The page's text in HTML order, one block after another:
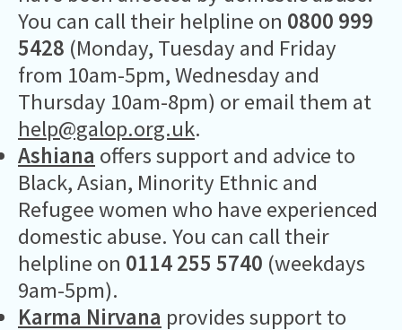
You can call their helpline on 0800 999
5428 (Monday, Tuesday and Friday
from 10am-5pm, Wednesday and
Thursday 10am-8pm) or email them at
help@galop.org.uk.
Ashiana offers support and advice to
Black, Asian, Minority Ethnic and
Refugee women who have experienced
domestic abuse. You can call their
helpline on 0114 255 5740 (weekdays
9am-5pm).
Karma Nirvana provides support to